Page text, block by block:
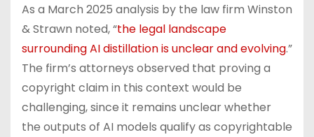
As a March 2025 analysis by the law firm Winston
& Strawn noted, “the legal landscape
surrounding AI distillation is unclear and evolving.”
The firm’s attorneys observed that proving a
copyright claim in this context would be
challenging, since it remains unclear whether
the outputs of AI models qualify as copyrightable